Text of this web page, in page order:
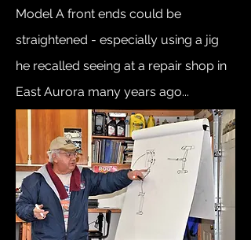
Model A front ends could be
straightened - especially using a jig
he recalled seeing at a repair shop in
East Aurora many years ago...